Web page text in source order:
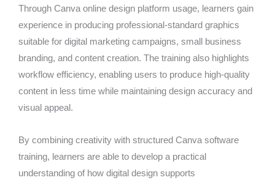
Through Canva online design platform usage, learners gain
experience in producing professional-standard graphics
suitable for digital marketing campaigns, small business
branding, and content creation. The training also highlights
workflow efficiency, enabling users to produce high-quality
content in less time while maintaining design accuracy and
visual appeal.
By combining creativity with structured Canva software
training, learners are able to develop a practical
understanding of how digital design supports